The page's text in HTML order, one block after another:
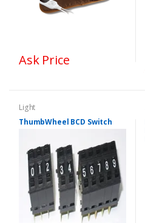
Ask Price
Light
ThumbWheel BCD Switch